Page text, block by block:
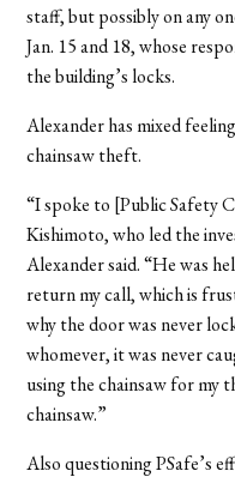
staff, but possibly on any
Jan. 15 and 18, whose
the building’s locks.
Alexander has mixed
chainsaw theft.
“I spoke to [Public Safety
Kishimoto, who led the
Alexander said. “He was
return my call, which is
why the door was never
whomever, it was never
using the chainsaw for my
chainsaw.”
Also questioning PSafe’s